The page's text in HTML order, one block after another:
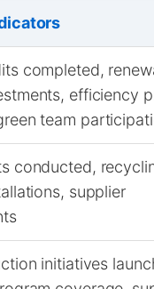
completed,
efficiency
team
conducted,
supplier
initiatives